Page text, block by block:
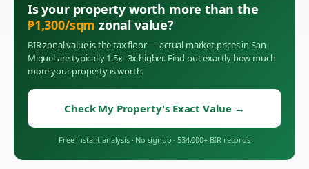
Is your property worth more than the
₱1,300/sqm zonal value?
BIR zonal value is the tax floor — actual market prices in San
Miguelare typically 1.5x–3x higher. Find out exactly how much
more your property is worth.
Check My Property's Exact Value →
Free instant analysis · No signup · 534,000+ BIR records